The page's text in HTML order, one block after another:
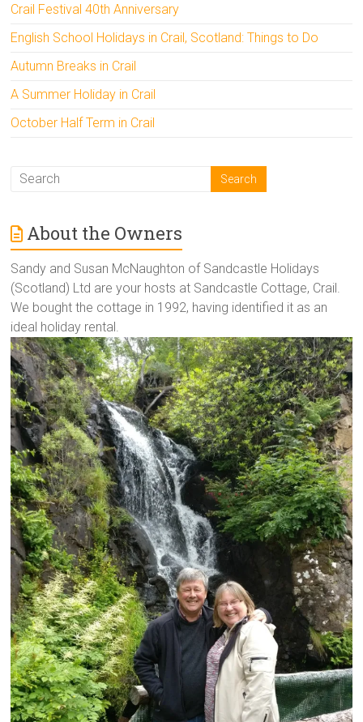
Crail Festival 40th Anniversary
English School Holidays in Crail, Scotland: Things to Do
Autumn Breaks in Crail
A Summer Holiday in Crail
October Half Term in Crail
About the Owners
Sandy and Susan McNaughton of Sandcastle Holidays
(Scotland) Ltd are your hosts at Sandcastle Cottage, Crail.
We bought the cottage in 1992, having identified it as an
ideal holiday rental.